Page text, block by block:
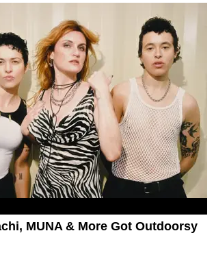
MUNA & More Got Outdoorsy